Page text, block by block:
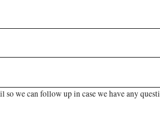
so we can follow up in case we have any